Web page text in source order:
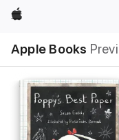
Apple
Apple Books
Nav
Open
Menu